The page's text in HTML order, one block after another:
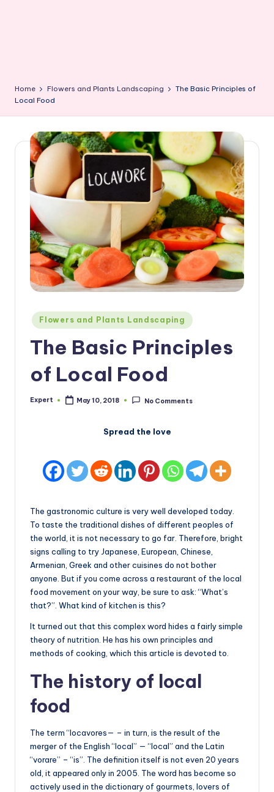
Home Flowers and Plants Landscaping
The Basic Principles of
Local Food
Posted
in
Flowers and Plants Landscaping
The Basic Principles
of Local Food
Posted
Expert May 10, 2018 No Comments
Spread the love
The gastronomic culture is very well developed today.
To taste the traditional dishes of different peoples of
the world, it is not necessary to go far. Therefore, bright
signs calling to try Japanese, European, Chinese,
Armenian, Greek and other cuisines do not bother
anyone. But if you come across a restaurant of the local
food movement on your way, be sure to ask: “What’s
that?”. What kind of kitchen is this?
It turned out that this complex word hides a fairly simple
theory of nutrition. He has his own principles and
methods of cooking, which this article is devoted to.
The history of local
food
The term “locavores— – in turn, is the result of the
merger of the English “local” — “local” and the Latin
“vorare” – “is”. The definition itself is not even 20 years
old, it appeared only in 2005. The word has become so
actively used in the dictionary of gourmets, lovers of